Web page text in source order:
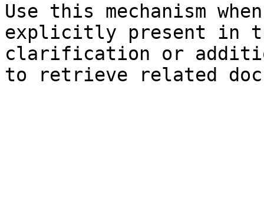
Use this mechanism
explicitly present in
clarification or